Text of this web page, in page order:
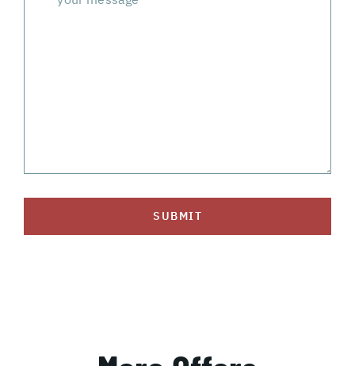
SUBMIT